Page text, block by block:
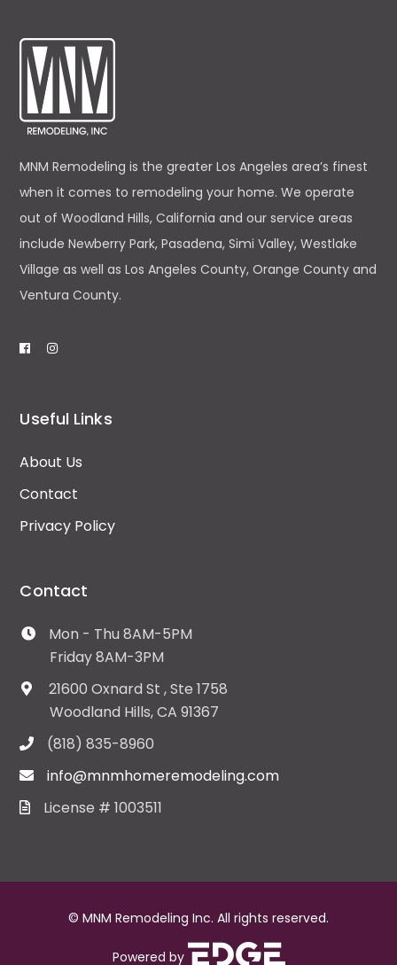
MNM Remodeling is the greater Los Angeles area’s finest
when it comes to remodeling your home. We operate
out of Woodland Hills, California and our service areas
include Newberry Park, Pasadena, Simi Valley, Westlake
Village as well as Los Angeles County, Orange County and
Ventura County.
Useful Links
About Us
Contact
Privacy Policy
Contact
Mon - Thu 8AM-5PM
Friday 8AM-3PM
21600 Oxnard St , Ste 1758
Woodland Hills, CA 91367
(818) 835-8960
info@mnmhomeremodeling.com
License # 1003511
© MNM Remodeling Inc. All rights reserved.
Powered by